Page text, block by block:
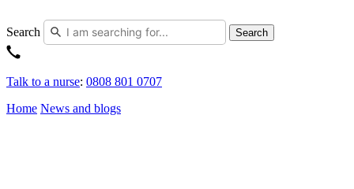
Search Search
Talk to a nurse: 0808 801 0707
Home News and blogs